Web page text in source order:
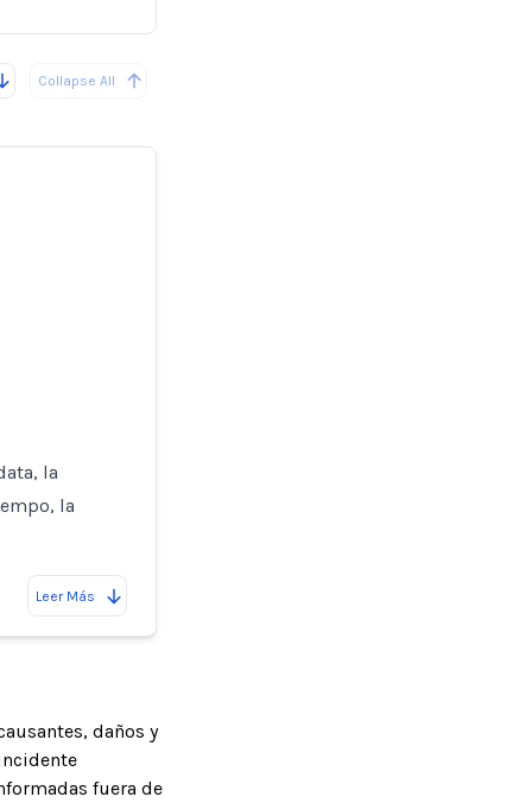
Collapse All
la
la
Leer Más
daños y
fuera de